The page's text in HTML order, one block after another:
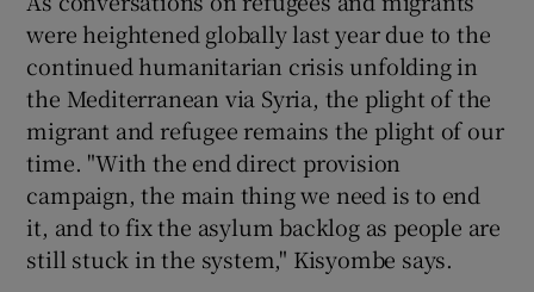
were heightened globally last year due to the
continued humanitarian crisis unfolding in
the Mediterranean via Syria, the plight of the
migrant and refugee remains the plight of our
time. "With the end direct provision
campaign, the main thing we need is to end
it, and to fix the asylum backlog as people are
still stuck in the system," Kisyombe says.